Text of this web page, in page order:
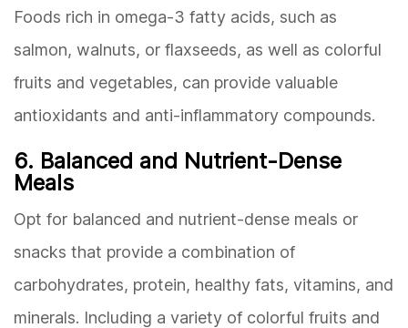
Foods rich in omega-3 fatty acids, such as
salmon, walnuts, or flaxseeds, as well as colorful
fruits and vegetables, can provide valuable
antioxidants and anti-inflammatory compounds.
6. Balanced and Nutrient-Dense
Meals
Opt for balanced and nutrient-dense meals or
snacks that provide a combination of
carbohydrates, protein, healthy fats, vitamins, and
minerals. Including a variety of colorful fruits and